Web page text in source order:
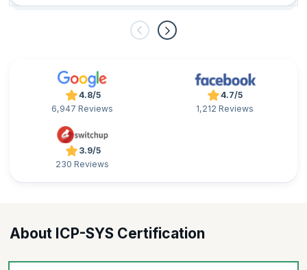
4.8/5
6,947 Reviews
4.7/5
1,212 Reviews
3.9/5
230 Reviews
About ICP-SYS Certification